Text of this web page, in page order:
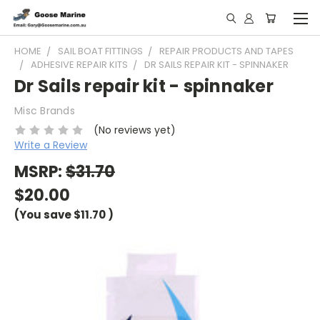
HOME SAIL BOAT FITTINGS
REPAIR PRODUCTS AND TAPES
ADHESIVE REPAIR KITS
DR SAILS REPAIR KIT - SPINNAKER
Dr Sails repair kit - spinnaker
Misc Brands
(No reviews yet)
Write a Review
MSRP:$31.70
$20.00
(You save$11.70)